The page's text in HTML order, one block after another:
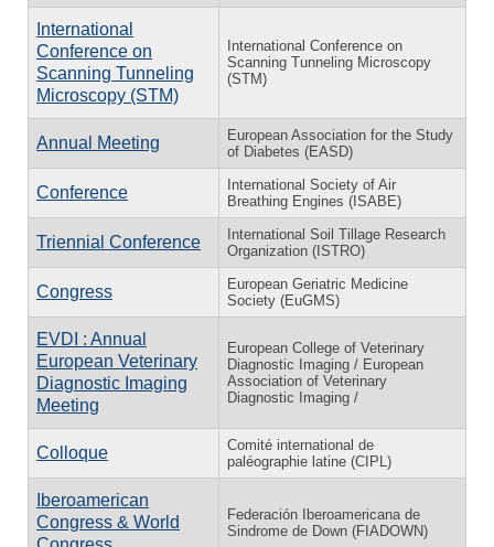
International
Conference on
Scanning Tunneling
Microscopy (STM)
International Conference on
Scanning Tunneling Microscopy
(STM)
Annual Meeting
European Association for the Study
of Diabetes (EASD)
Conference
International Society of Air
Breathing Engines (ISABE)
Triennial Conference
International Soil Tillage Research
Organization (ISTRO)
Congress
European Geriatric Medicine
Society (EuGMS)
EVDI : Annual
European Veterinary
Diagnostic Imaging
Meeting
European College of Veterinary
Diagnostic Imaging / European
Association of Veterinary
Diagnostic Imaging /
Colloque
Comité international de
paléographie latine (CIPL)
Iberoamerican
Congress & World
Federación Iberoamericana de
Sindrome de Down (FIADOWN)